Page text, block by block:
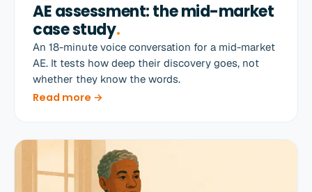
AE assessment: the mid-market
case study.
An 18-minute voice conversation for a mid-market
AE. It tests how deep their discovery goes, not
whether they know the words.
Read more →